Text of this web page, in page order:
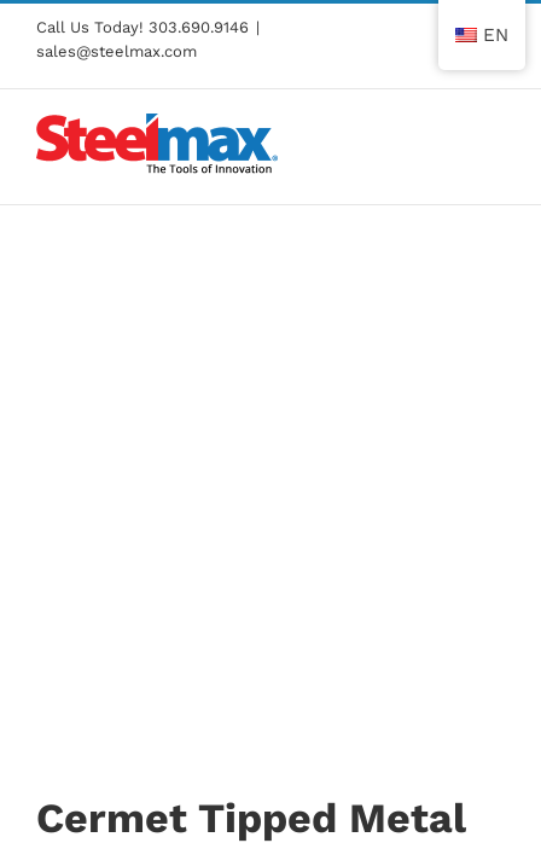
Skip
content
Call Us Today! 303.690.9146 |
sales@steelmax.com
Cermet Tipped Metal
EN